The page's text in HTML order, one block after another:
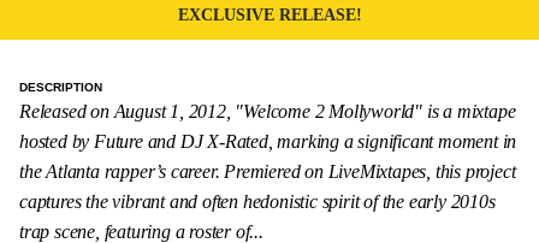
EXCLUSIVE RELEASE!
DESCRIPTION
Released on August 1, 2012, "Welcome 2 Mollyworld" is a mixtape
hosted by Future and DJ X-Rated, marking a significant moment in
the Atlanta rapper’s career. Premiered on LiveMixtapes, this project
captures the vibrant and often hedonistic spirit of the early 2010s
trap scene, featuring a roster of...